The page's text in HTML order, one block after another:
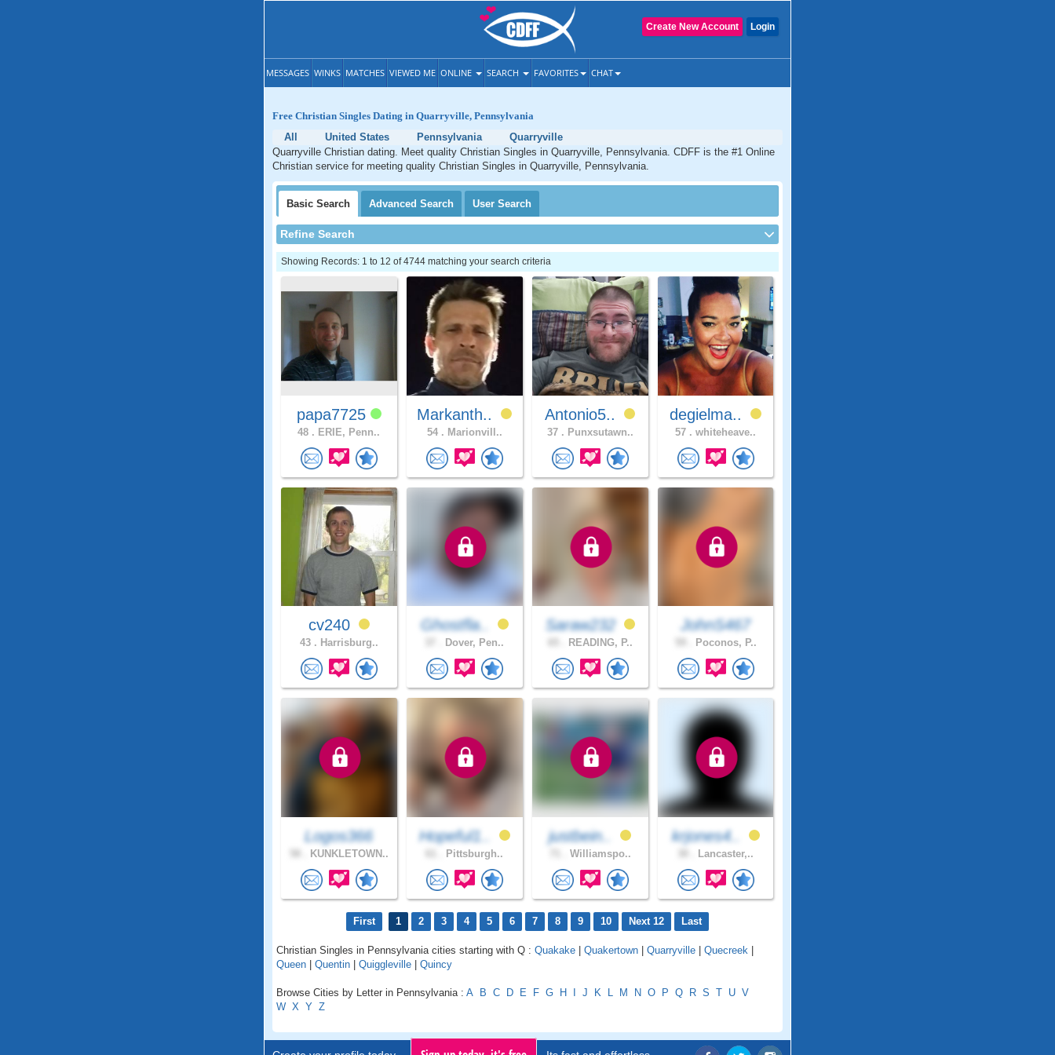
Login
Create New Account
MESSAGES WINKS MATCHES VIEWED ME ONLINE SEARCH FAVORITES CHAT
Free Christian Singles Dating in Quarryville, Pennsylvania
All
United States Pennsylvania
Quarryville
Quarryville Christian dating. Meet quality Christian Singles in Quarryville, Pennsylvania. CDFF is the #1 Online
Christian service for meeting quality Christian Singles in Quarryville, Pennsylvania.
Basic Search Advanced Search User Search
Refine Search
Showing Records: 1 to 12 of 4744 matching your search criteria
papa7725
48 . ERIE, Penn..
Markanth..
54 . Marionvill..
Antonio5..
37 . Punxsutawn..
degielma..
57 . whiteheave..
cv240
43 . Harrisburg..
Ghostfla..
Dover, Pen..
Saraw232
READING, P..
JohnS467
Poconos, P..
Logos366
KUNKLETOWN..
Hopeful1..
Pittsburgh..
justbein..
Williamspo..
krjones4..
Lancaster,..
First 1 2 3 4 5 6 7 8 9 10 Next 12 Last
Christian Singles in Pennsylvania cities starting with Q : Quakake Quakertown Quarryville Quecreek
Queen
Quentin Quiggleville Quincy
Browse Cities by Letter in Pennsylvania : A B C D E F G H J K L M N O P Q R S T U V
W X Y Z